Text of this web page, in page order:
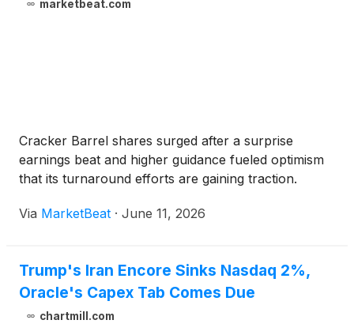
marketbeat.com
Cracker Barrel shares surged after a surprise
earnings beat and higher guidance fueled optimism
that its turnaround efforts are gaining traction.
Via MarketBeat · June 11, 2026
Trump's Iran Encore Sinks Nasdaq 2%,
Oracle's Capex Tab Comes Due
chartmill.com